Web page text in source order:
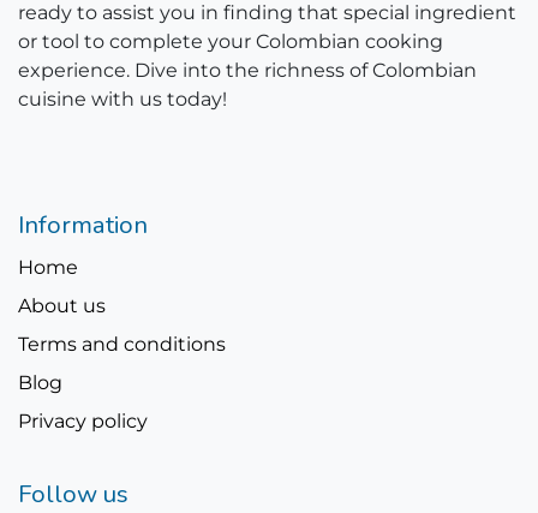
ready to assist you in finding that special ingredient
or tool to complete your Colombian cooking
experience. Dive into the richness of Colombian
cuisine with us today!
Information
Home
About us
Terms and conditions
Blog
Privacy policy
Follow us